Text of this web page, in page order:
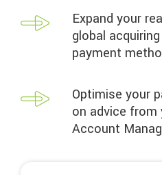
Expand your
global
payment
Optimise your
on advice from
Account